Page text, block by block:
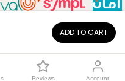
ADD TO CART
El-Outlet EG
Reviews Account